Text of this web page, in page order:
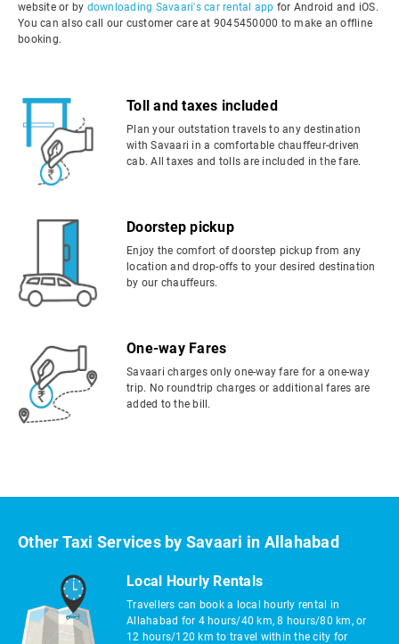
website or by downloading Savaari's car rental app for Android and iOS.
You can also call our customer care at 9045450000 to make an offline
booking.
Toll and taxes included
Plan your outstation travels to any destination
with Savaari in a comfortable chauffeur-driven
cab. All taxes and tolls are included in the fare.
Doorstep pickup
Enjoy the comfort of doorstep pickup from any
location and drop-offs to your desired destination
by our chauffeurs.
One-way Fares
Savaari charges only one-way fare for a one-way
trip. No roundtrip charges or additional fares are
added to the bill.
Other Taxi Services by Savaari in Allahabad
Local Hourly Rentals
Travellers can book a local hourly rental in
Allahabad for 4 hours/40 km, 8 hours/80 km, or
12 hours/120 km to travel within the city for